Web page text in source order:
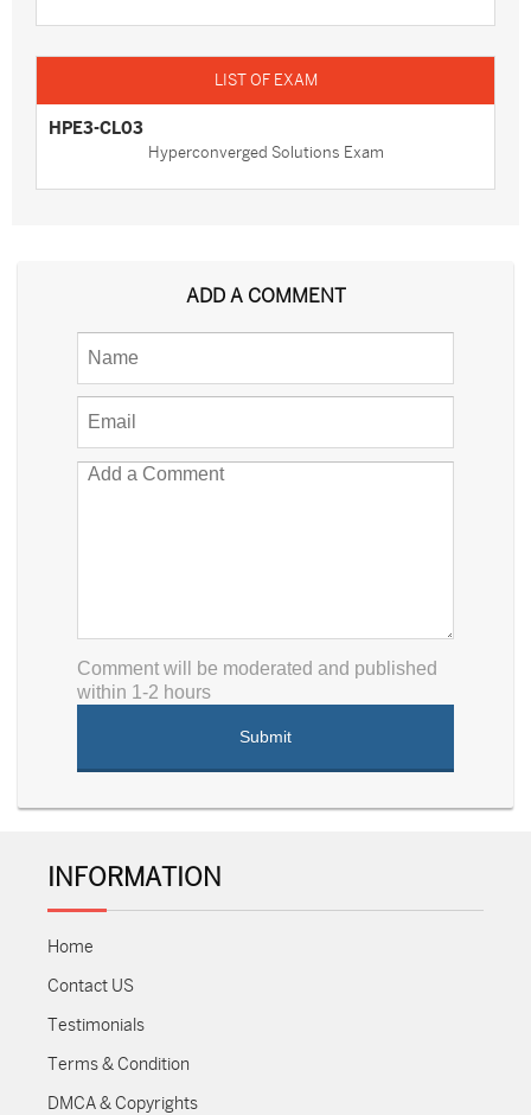
HPE3-CL03
Hyperconverged Solutions Exam
ADD A COMMENT
Comment will be moderated and published
within 1-2 hours
INFORMATION
Home
Contact US
Testimonials
Terms & Condition
DMCA & Copyrights